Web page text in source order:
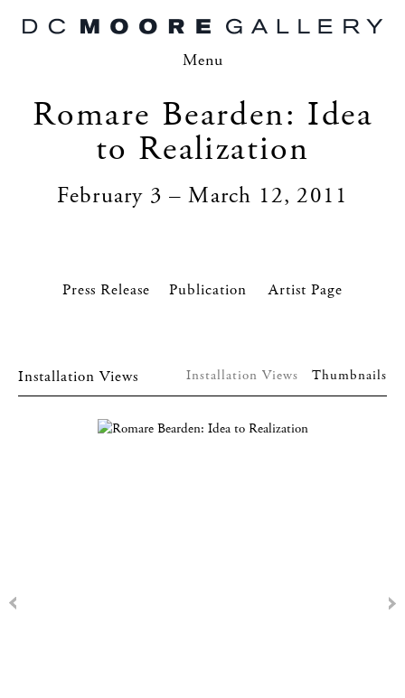
Menu
Romare Bearden: Idea
to Realization
February 3 – March 12, 2011
Press Release Artist Page
Installation Views Installation Views Thumbnails